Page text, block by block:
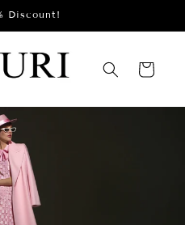
Discount!
Cart